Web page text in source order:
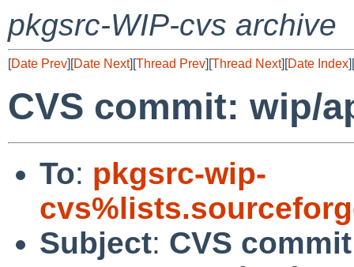
pkgsrc-WIP-cvs archive
[Date Prev][Date Next][Thread Prev][Thread Next][Date Index][
CVS commit: wip/
To: pkgsrc-wip-
Subject: CVS